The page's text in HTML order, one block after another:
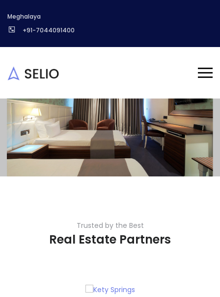
Meghalaya
+91-7044091400
Trusted by the Best
Real Estate Partners